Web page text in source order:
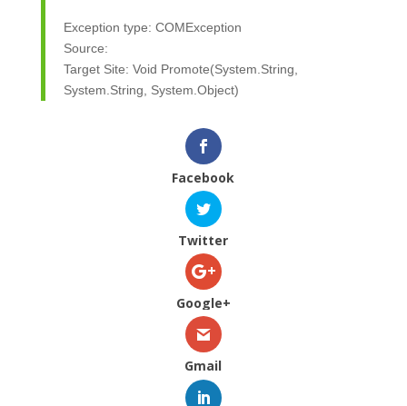
Exception type: COMException
Source:
Target Site: Void Promote(System.String,
System.String, System.Object)
Facebook
Twitter
Google+
Gmail